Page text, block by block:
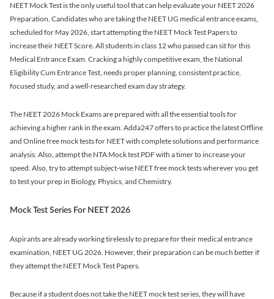
NEET Mock Test is the only useful tool that can help evaluate your NEET 2026
Preparation. Candidates who are taking the NEET UG medical entrance exams,
scheduled for May 2026, start attempting the NEET Mock Test Papers to
increase their NEET Score. All students in class 12 who passed can sit for this
Medical Entrance Exam. Cracking a highly competitive exam, the National
Eligibility Cum Entrance Test, needs proper planning, consistent practice,
focused study, and a well-researched exam day strategy.
The NEET 2026 Mock Exams are prepared with all the essential tools for
achieving a higher rank in the exam. Adda247 offers to practice the latest Offline
and Online free mock tests for NEET with complete solutions and performance
analysis. Also, attempt the NTA Mock test PDF with a timer to increase your
speed. Also, try to attempt subject-wise NEET free mock tests wherever you get
to test your prep in Biology, Physics, and Chemistry.
Mock Test Series For NEET 2026
Aspirants are already working tirelessly to prepare for their medical entrance
examination, NEET UG 2026. However, their preparation can be much better if
they attempt the NEET Mock Test Papers.
Because if a student does not take the NEET mock test series, they will have